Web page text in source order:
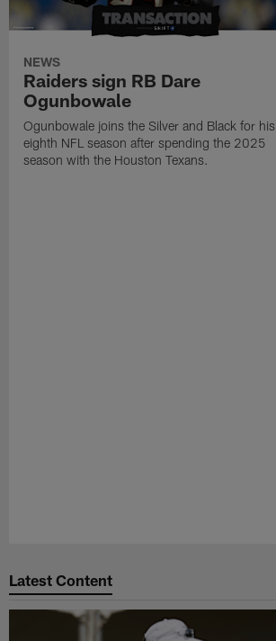
NEWS
Raiders sign RB Dare
Ogunbowale
Ogunbowale joins the Silver and Black for his
eighth NFL season after spending the 2025
season with the Houston Texans.
Latest Content